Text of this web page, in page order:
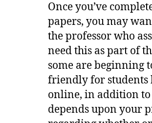
Once you’ve
papers, you may
the professor who
need this as part of
some are beginning
friendly for students
online, in addition
depends upon your